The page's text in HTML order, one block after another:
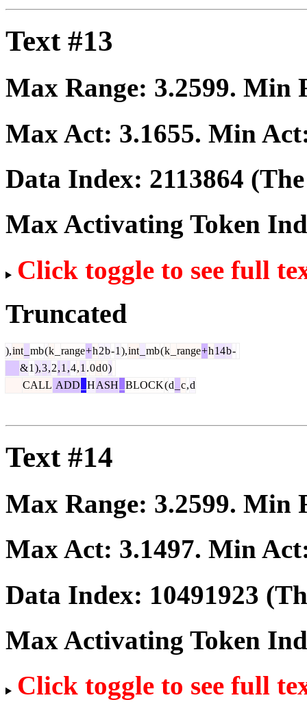
Text #13
Max Range: 3.2599. Min
Max Act: 3.1655. Min
Data Index: 2113864
Max Activating Token
Click toggle to see full
Truncated
),int mb(k range+h2b-1 ),int mb(k range+h14b-
&1 ),3,2,1 ,4,1 .0d0)
CALL ADD HASH BLOCK(d c,d
Text #14
Max Range: 3.2599. Min
Max Act: 3.1497. Min
Data Index: 10491923
Max Activating Token
Click toggle to see full